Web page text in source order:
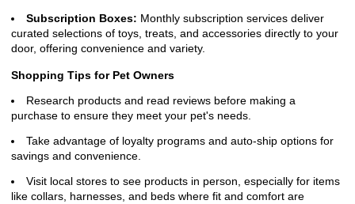
Subscription Boxes: Monthly subscription services deliver
curated selections of toys, treats, and accessories directly to your
door, offering convenience and variety.
Shopping Tips for Pet Owners
Research products and read reviews before making a
purchase to ensure they meet your pet's needs.
Take advantage of loyalty programs and auto-ship options for
savings and convenience.
Visit local stores to see products in person, especially for items
like collars, harnesses, and beds where fit and comfort are